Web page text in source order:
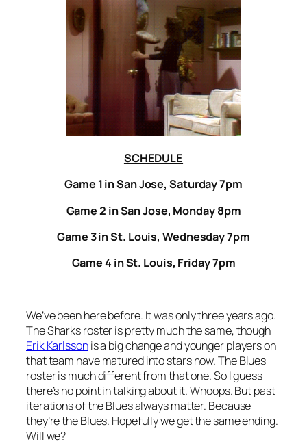
SCHEDULE
Game 1 in San Jose, Saturday 7pm
Game 2 in San Jose, Monday 8pm
Game 3 in St. Louis, Wednesday 7pm
Game 4 in St. Louis, Friday 7pm
We’ve been here before. It was only three years ago.
The Sharks roster is pretty much the same, though
Erik Karlssonis a big change and younger players on
that team have matured into stars now. The Blues
roster is much different from that one. So I guess
there’s no point in talking about it. Whoops. But past
iterations of the Blues always matter. Because
they’re the Blues. Hopefully we get the same ending.
Will we?